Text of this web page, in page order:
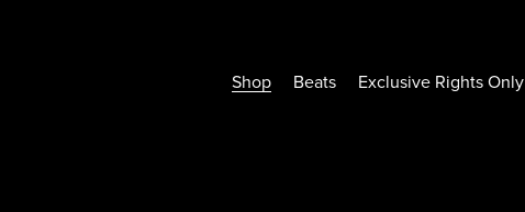
Shop Beats Exclusive Rights Only